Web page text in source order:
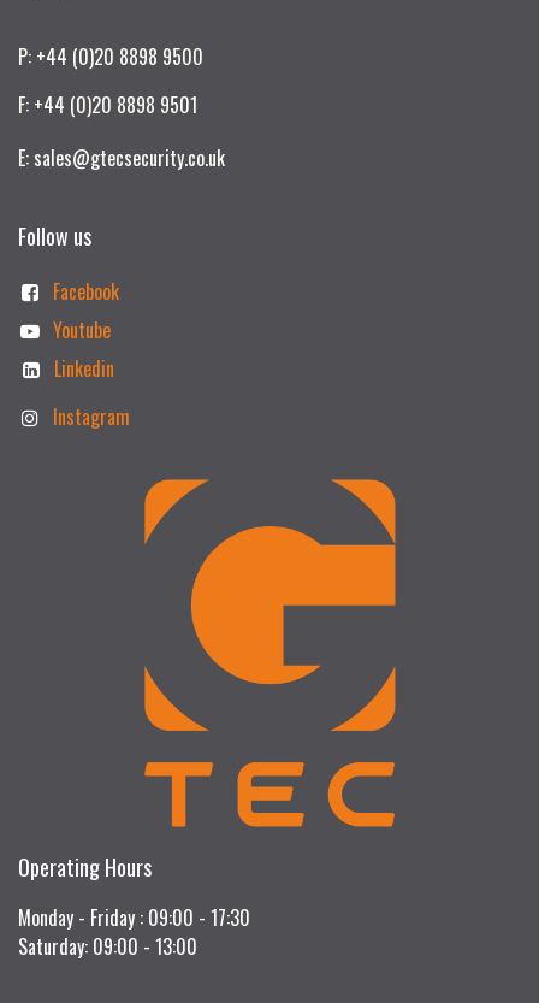
P: +44 (0)20 8898 9500
F: +44 (0)20 8898 9501
E: sales@gtecsecurity.co.uk
Follow us
Facebook
Youtube
Linkedin
Instagram
Operating Hours
Monday - Friday : 09:00 - 17:30
Saturday: 09:00 - 13:00